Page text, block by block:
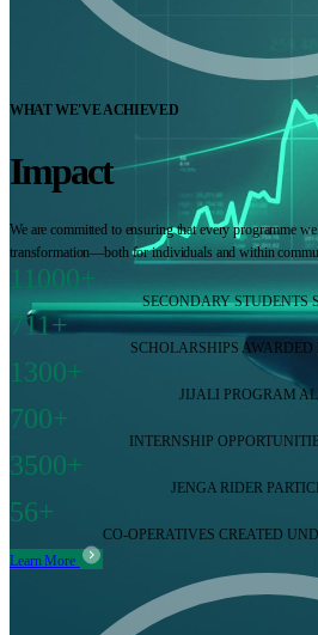
WHAT WE'VE ACHIEVED
Impact
We are committed to ensuring that every programme
transformation—both for individuals and within
11000+
SECONDARY STUDENTS
711+
SCHOLARSHIPS
1300+
JIJALI PROGRAM
700+
INTERNSHIP
3500+
JENGA RIDER
56+
CO-OPERATIVES CREATED
Learn More